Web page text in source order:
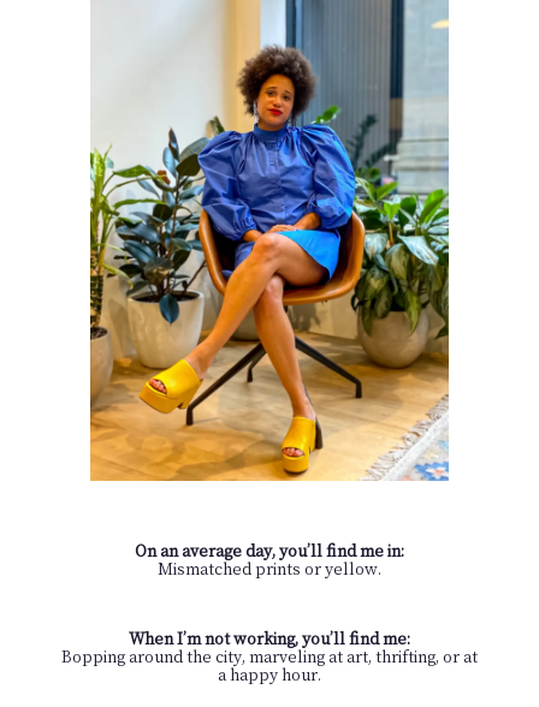
On an average day, you’ll find me in:
Mismatched prints or yellow.
When I’m not working, you’ll find me:
Bopping around the city, marveling at art, thrifting, or at
a happy hour.